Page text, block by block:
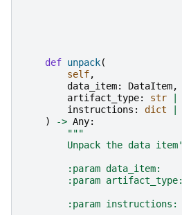
def unpack(
self,
data_item: DataItem,
artifact_type: str
instructions : dict
)
-> Any:
"""
Unpack the data
:param data_item:
:param
:param